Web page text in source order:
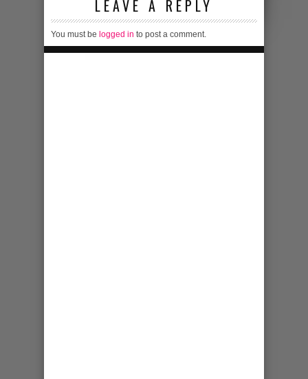
LEAVE A REPLY
You must be logged in to post a comment.